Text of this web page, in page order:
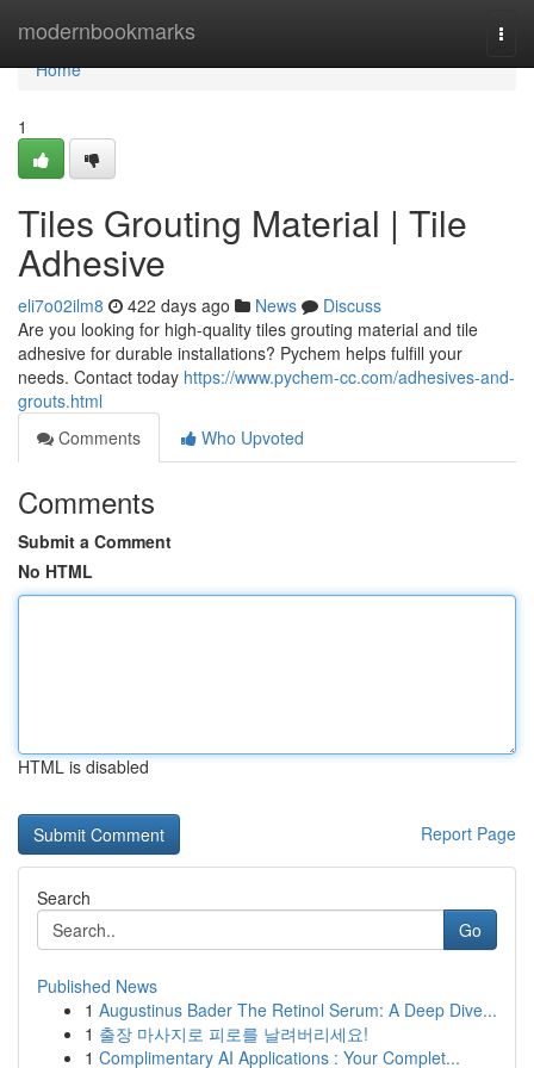
modernbookmarks
Home
Home
1
Tiles Grouting Material | Tile
Adhesive
eli7o02ilm8 422 days ago News
Discuss
Are you looking for high-quality tiles grouting material and tile
adhesive for durable installations? Pychem helps fulfill your
needs. Contact today https://www.pychem-cc.com/adhesives-and-
grouts.html
Comments
Who Upvoted
Comments
Submit a Comment
No HTML
HTML is disabled
Report Page
Search
Go
Published News
1 Augustinus Bader The Retinol Serum: A Deep Dive...
1 출장 마사지로 피로를 날려버리세요!
1 Complimentary AI Applications : Your Complet...